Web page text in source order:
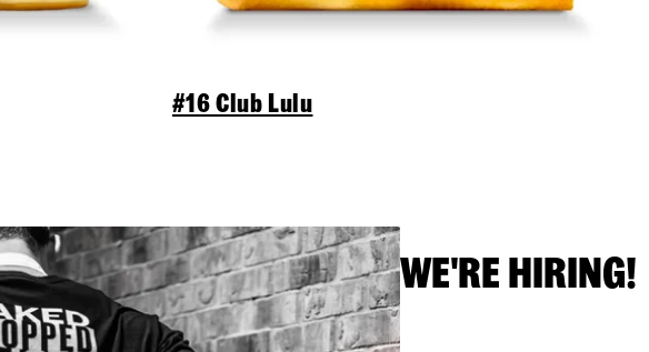
#16 Club Lulu
WE'RE HIRING!